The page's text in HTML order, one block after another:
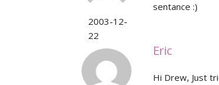
2003-12-
22
sentance :)
Eric
Hi Drew, Just